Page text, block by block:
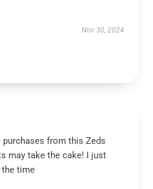
Nov 30, 2024
from this Zeds
may take the cake! I just
time